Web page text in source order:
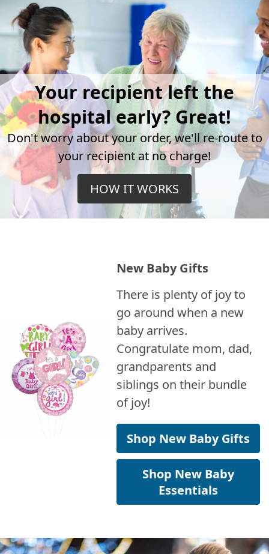
Your recipient left the
hospital early? Great!
Don't worry about your order, we'll re-route to
your recipient at no charge!
HOW IT WORKS
New Baby Gifts
There is plenty of joy to
go around when a new
baby arrives.
Congratulate mom, dad,
grandparents and
siblings on their bundle
of joy!
Shop New Baby Gifts
Shop New Baby
Essentials